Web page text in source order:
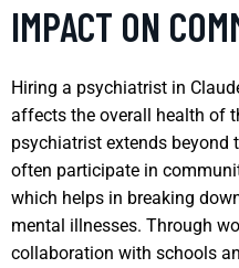
IMPACT ON
Hiring a psychiatrist in
affects the overall health of
psychiatrist extends beyond
often participate in
which helps in breaking
mental illnesses. Through
collaboration with schools